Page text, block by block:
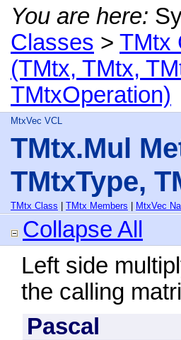
You are here:
Classes > TMtx
(TMtx, TMtx,
TMtxOperation)
MtxVec VCL
TMtx.Mul
TMtxType,
TMtx Class TMtx Members MtxVec
Collapse All
Left side
the calling
Pascal